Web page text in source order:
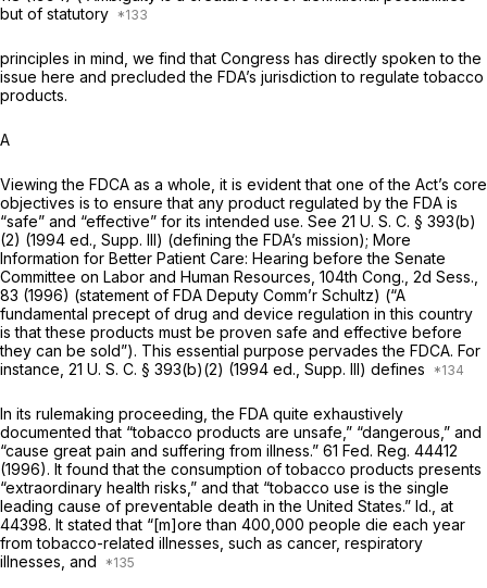
but of statutory
principles in mind, we find that Congress has directly spoken to the
issue here and precluded the FDA’s jurisdiction to regulate tobacco
products.
A
Viewing the FDCA as a whole, it is evident that one of the Act’s core
objectives is to ensure that any product regulated by the FDA is
“safe” and “effective” for its intended use. See 21 U. S. C. § 393(b)
(2) (1994 ed., Supp. Ill) (defining the FDA’s mission); More
Information for Better Patient Care: Hearing before the Senate
Committee on Labor and Human Resources, 104th Cong., 2d Sess.,
83 (1996) (statement of FDA Deputy Comm’r Schultz) (“A
fundamental precept of drug and device regulation in this country
is that these products must be proven safe and effective before
they can be sold”). This essential purpose pervades the FDCA. For
instance, 21 U. S. C. § 393(b)(2) (1994 ed., Supp. Ill) defines
In its rulemaking proceeding, the FDA quite exhaustively
documented that “tobacco products are unsafe,” “dangerous,” and
“cause great pain and suffering from illness.” 61 Fed. Reg. 44412
(1996). It found that the consumption of tobacco products presents
“extraordinary health risks,” and that “tobacco use is the single
leading cause of preventable death in the United States.” Id., at
44398. It stated that “[m]ore than 400,000 people die each year
from tobacco-related illnesses, such as cancer, respiratory
illnesses, and